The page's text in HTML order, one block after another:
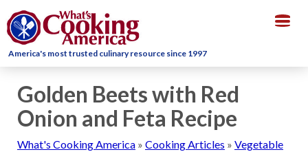
America's most trusted culinary resource since 1997
Golden Beets with Red
Onion and Feta Recipe
What's Cooking America » Cooking Articles » Vegetable